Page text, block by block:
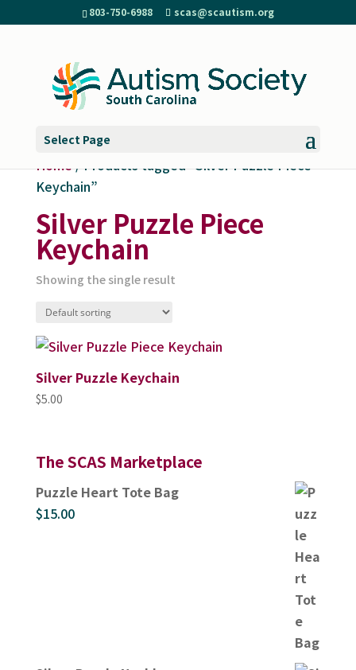
803-750-6988 scas@scautism.org
Select Page
Home/ Products tagged “Silver Puzzle Piece
Keychain”
Silver Puzzle Piece
Keychain
Showing the single result
Silver Puzzle Keychain
$5.00
The SCAS Marketplace
Puzzle Heart Tote Bag
$15.00